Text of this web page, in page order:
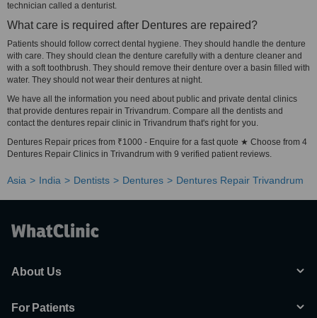
technician called a denturist.
What care is required after Dentures are repaired?
Patients should follow correct dental hygiene. They should handle the denture
with care. They should clean the denture carefully with a denture cleaner and
with a soft toothbrush. They should remove their denture over a basin filled with
water. They should not wear their dentures at night.
We have all the information you need about public and private dental clinics
that provide dentures repair in Trivandrum. Compare all the dentists and
contact the dentures repair clinic in Trivandrum that's right for you.
Dentures Repair prices from ₹1000 - Enquire for a fast quote ★ Choose from 4
Dentures Repair Clinics in Trivandrum with 9 verified patient reviews.
Asia India Dentists Dentures Dentures Repair Trivandrum
About Us
For Patients